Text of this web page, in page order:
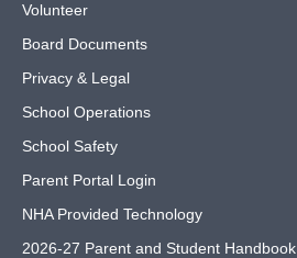
Volunteer
Board Documents
Privacy & Legal
School Operations
School Safety
Parent Portal Login
NHA Provided Technology
2026-27 Parent and Student Handbook